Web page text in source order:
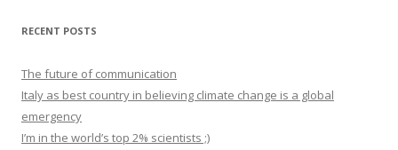
RECENT POSTS
The future of communication
Italy as best country in believing climate change is a global
emergency
I’m in the world’s top 2% scientists ;)